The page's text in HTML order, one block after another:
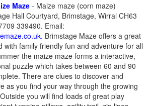
Maze - Maize maze (corn maze)
Hall Courtyard, Brimstage, Wirral CH63
339490. Email:
. Brimstage Maze offers a great
with family friendly fun and adventure for all
the maize maze forms a interactive,
puzzle which takes between 60 and 90
There are clues to discover and
as you find your way through the growing
you will find loads of great play